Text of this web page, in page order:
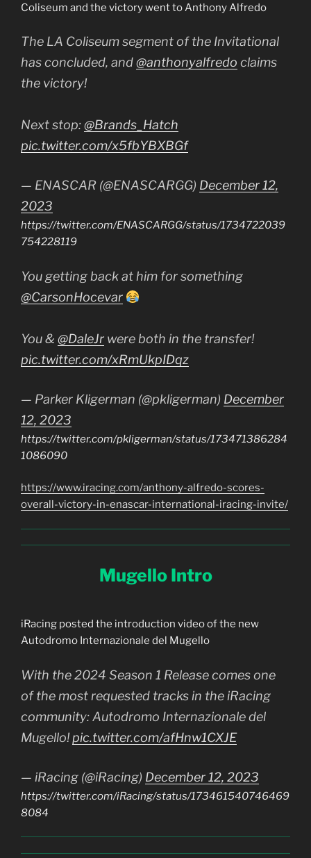
Coliseum and the victory went to Anthony Alfredo
The LA Coliseum segment of the Invitational
has concluded, and@anthonyalfredo claims
the victory!
Next stop:@Brands_Hatch
pic.twitter.com/x5fbYBXBGf
— ENASCAR (@ENASCARGG) December 12,
2023
https://twitter.com/ENASCARGG/status/1734722039
754228119
You getting back at him for something
@CarsonHocevar
You & @DaleJr were both in the transfer!
pic.twitter.com/xRmUkpIDqz
— Parker Kligerman (@pkligerman) December
12, 2023
https://twitter.com/pkligerman/status/173471386284
1086090
https://www.iracing.com/anthony-alfredo-scores-
overall-victory-in-enascar-international-iracing-invite/
Mugello Intro
iRacing posted the introduction video of the new
Autodromo Internazionale del Mugello
With the 2024 Season 1 Release comes one
of the most requested tracks in the iRacing
community: Autodromo Internazionale del
Mugello!pic.twitter.com/afHnw1CXJE
— iRacing (@iRacing) December 12, 2023
https://twitter.com/iRacing/status/173461540746469
8084